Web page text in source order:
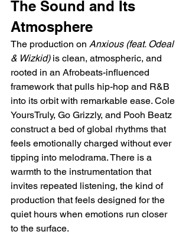
The Sound and Its
Atmosphere
The production on Anxious (feat. Odeal
& Wizkid) is clean, atmospheric, and
rooted in an Afrobeats-influenced
framework that pulls hip-hop and R&B
into its orbit with remarkable ease. Cole
YoursTruly, Go Grizzly, and Pooh Beatz
construct a bed of global rhythms that
feels emotionally charged without ever
tipping into melodrama. There is a
warmth to the instrumentation that
invites repeated listening, the kind of
production that feels designed for the
quiet hours when emotions run closer
to the surface.